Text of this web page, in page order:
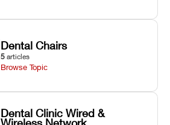
Dental Chairs
5 articles
Browse Topic
Dental Clinic Wired &